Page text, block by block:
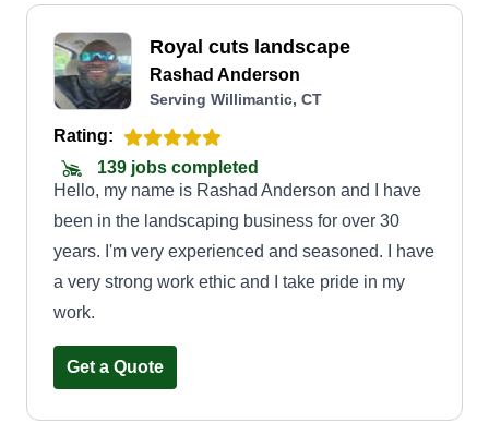
Royal cuts landscape
Rashad Anderson
Serving Willimantic, CT
Rating:
139 jobs completed
Hello, my name is Rashad Anderson and I have
been in the landscaping business for over 30
years. I'm very experienced and seasoned. I have
a very strong work ethic and I take pride in my
work.
Get a Quote